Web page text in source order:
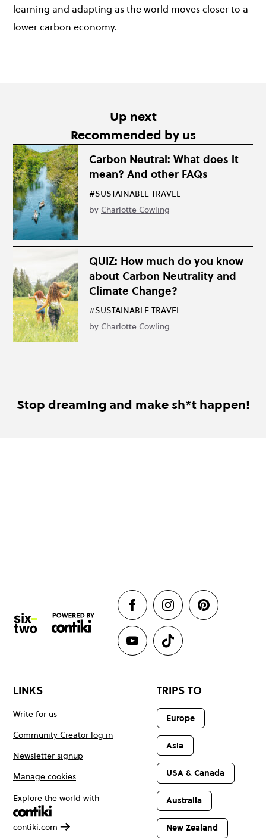
learning and adapting as the world moves closer to a
lower carbon economy.
Up next
Recommended by us
Carbon Neutral: What does it
mean? And other FAQs
#SUSTAINABLE TRAVEL
by Charlotte Cowling
QUIZ: How much do you know
about Carbon Neutrality and
Climate Change?
#SUSTAINABLE TRAVEL
by Charlotte Cowling
Stop dreaming and make sh*t happen!
LINKS
Write for us
Community Creator log in
Newsletter signup
Manage cookies
Explore the world with
contiki.com
TRIPS TO
Europe
Asia
USA & Canada
Australia
New Zealand